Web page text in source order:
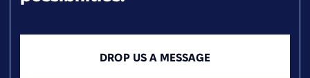
DROP US A MESSAGE